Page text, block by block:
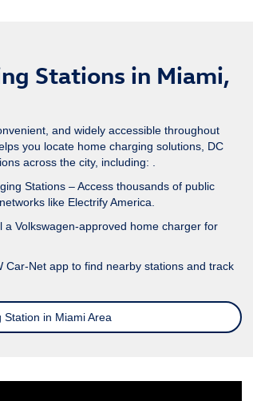
Stations in Miami,
and widely accessible throughout
you locate home charging solutions, DC
across the city, including: .
Stations – Access thousands of public
like Electrify America.
a Volkswagen-approved home charger for
Car-Net app to find nearby stations and track
Station in Miami Area